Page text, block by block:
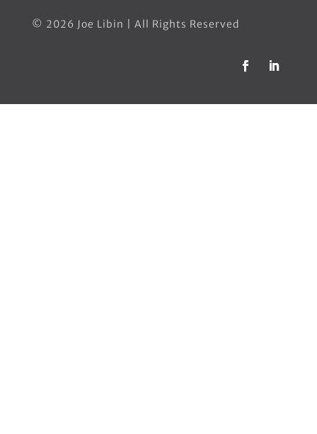
© 2026 Joe Libin | All Rights Reserved